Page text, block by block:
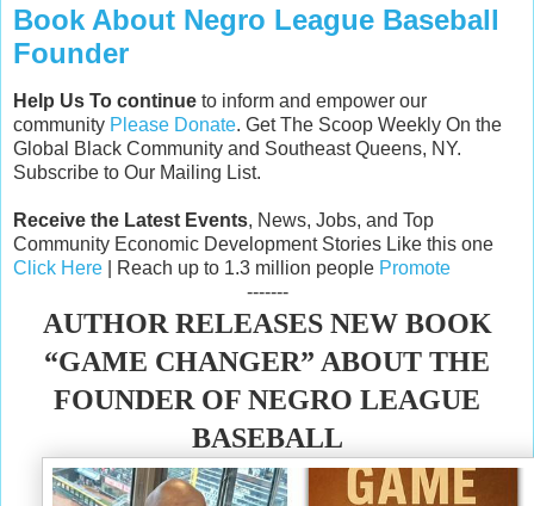
Book About Negro League Baseball
Founder
Help Us To continue to inform and empower our
community Please Donate. Get The Scoop Weekly On the
Global Black Community and Southeast Queens, NY.
Subscribe to Our Mailing List.
Receive the Latest Events, News, Jobs, and Top
Community Economic Development Stories Like this one
Click Here | Reach up to 1.3 million people Promote
-------
AUTHOR RELEASES NEW BOOK
“GAME CHANGER” ABOUT THE
FOUNDER OF NEGRO LEAGUE
BASEBALL